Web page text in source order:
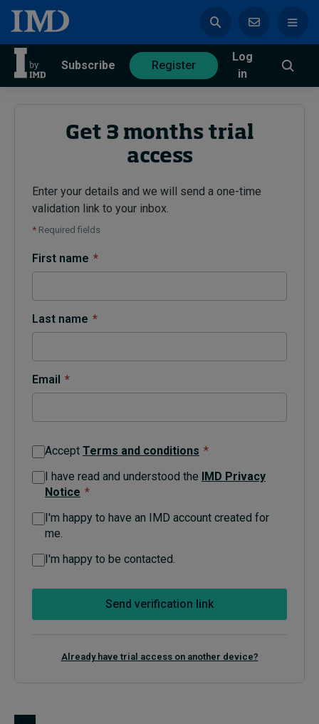
Subscribe Register
Log
in
Subscribe
Trending
Diversity, equity, and inclusion
Sustainability
Progression and talent
Topics
Podcasts
Live events
Subscribe
Submissions
Get 3 months trial
access
Enter your details and we will send a one-time
validation link to your inbox.
* Required fields
First name *
Last name *
Email *
Accept Terms and conditions *
I have read and understood the IMD Privacy
Notice *
I'm happy to have an IMD account created for
me.
I'm happy to be contacted.
Send verification link
Already have trial access on another device?